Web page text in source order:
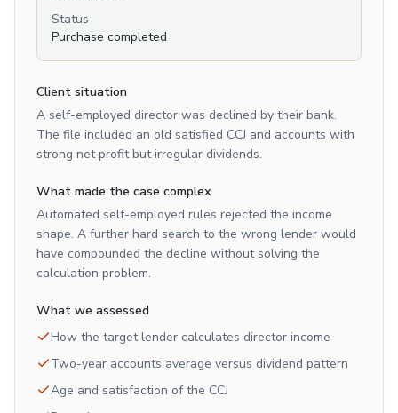
Status
Purchase completed
Client situation
A self-employed director was declined by their bank.
The file included an old satisfied CCJ and accounts with
strong net profit but irregular dividends.
What made the case complex
Automated self-employed rules rejected the income
shape. A further hard search to the wrong lender would
have compounded the decline without solving the
calculation problem.
What we assessed
How the target lender calculates director income
Two-year accounts average versus dividend pattern
Age and satisfaction of the CCJ